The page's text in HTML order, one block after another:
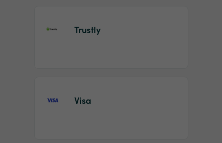
Trustly
Visa